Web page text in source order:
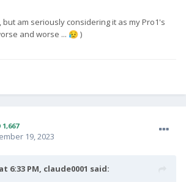
but am seriously considering it as my Pro1's
and worse ... 😥 )
1,667
19, 2023
6:33 PM, claude0001 said: